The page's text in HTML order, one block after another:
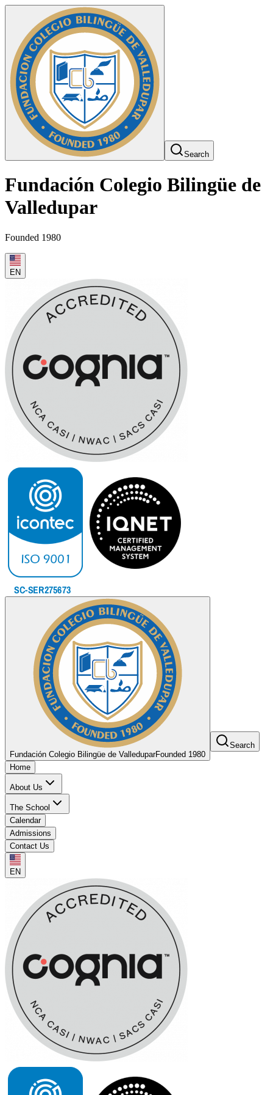
Search
Fundación Colegio Bilingüe de
Valledupar
Founded 1980
EN
Fundación Colegio Bilingüe de ValleduparFounded 1980
Search
Home
About Us
The School
Calendar
Admissions
Contact Us
EN